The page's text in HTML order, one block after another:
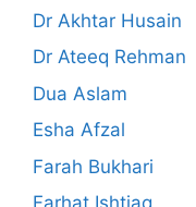
Dr Akhtar Husain
Dr Ateeq Rehman
Dua Aslam
Esha Afzal
Farah Bukhari
Farhat Ishtiaq